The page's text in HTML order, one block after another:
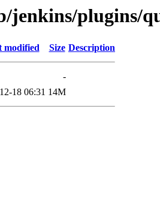
jenkins/plugins/
modified Size Description
-
18 06:31 14M